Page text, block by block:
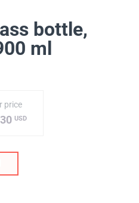
bottle,
ml
price
USD